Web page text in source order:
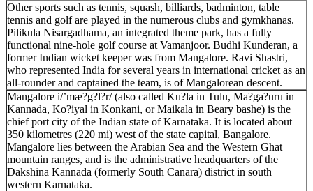
Other sports such as tennis, squash, billiards, badminton, table
tennis and golf are played in the numerous clubs and gymkhanas.
Pilikula Nisargadhama, an integrated theme park, has a fully
functional nine-hole golf course at Vamanjoor. Budhi Kunderan, a
former Indian wicket keeper was from Mangalore. Ravi Shastri,
who represented India for several years in international cricket as an
all-rounder and captained the team, is of Mangalorean descent.
Mangalore i/’mæ?g?l?r/ (also called Ku?la in Tulu, Ma?ga?uru in
Kannada, Ko?iyal in Konkani, or Maikala in Beary bashe) is the
chief port city of the Indian state of Karnataka. It is located about
350 kilometres (220 mi) west of the state capital, Bangalore.
Mangalore lies between the Arabian Sea and the Western Ghat
mountain ranges, and is the administrative headquarters of the
Dakshina Kannada (formerly South Canara) district in south
western Karnataka.